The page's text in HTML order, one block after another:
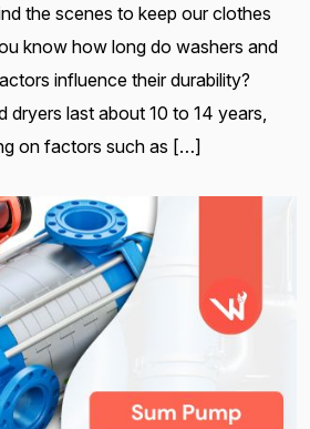
the scenes to keep our clothes
know how long do washers and
influence their durability?
dryers last about 10 to 14 years,
on factors such as […]